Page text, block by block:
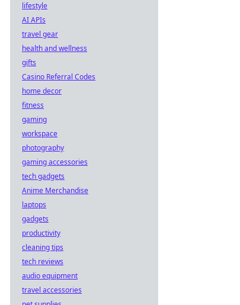
lifestyle
AI APIs
travel gear
health and wellness
gifts
Casino Referral Codes
home decor
fitness
gaming
workspace
photography
gaming accessories
tech gadgets
Anime Merchandise
laptops
gadgets
productivity
cleaning tips
tech reviews
audio equipment
travel accessories